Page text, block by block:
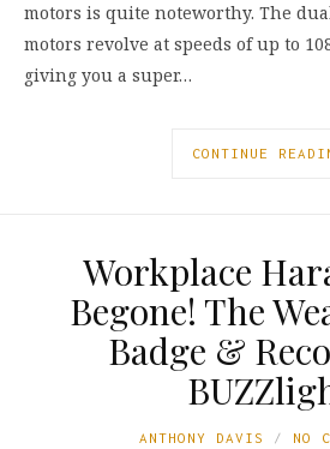
motors is quite noteworthy. The
motors revolve at speeds of up to
giving you a super…
CONTINUE
Workplace
Begone! The
Badge &
ANTHONY DAVIS NO